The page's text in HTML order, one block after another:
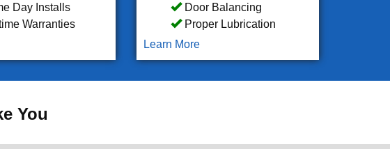
Day Installs
Warranties
Door Balancing
Proper Lubrication
Learn More
You